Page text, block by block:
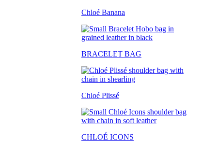
Chloé Banana
BRACELET BAG
Chloé Plissé
CHLOÉ ICONS